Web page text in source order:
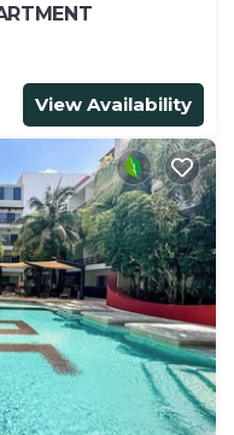
View Availability